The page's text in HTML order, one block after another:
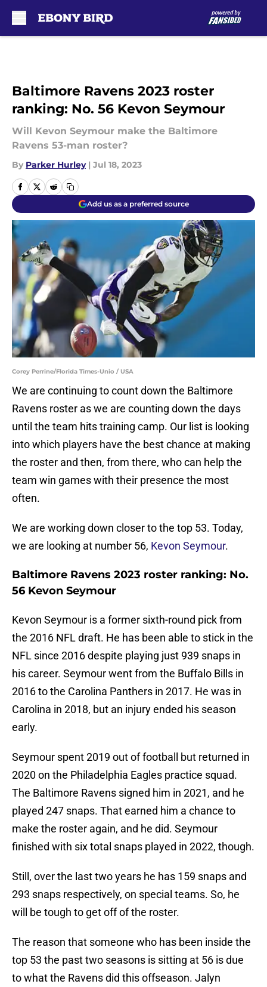
Baltimore Ravens 2023 roster
ranking: No. 56 Kevon Seymour
Will Kevon Seymour make the Baltimore
Ravens 53-man roster?
By Parker Hurley | Jul 18, 2023
Add us as a preferred source
Corey Perrine/Florida Times-Unio / USA
We are continuing to count down the Baltimore
Ravens roster as we are counting down the days
until the team hits training camp. Our list is looking
into which players have the best chance at making
the roster and then, from there, who can help the
team win games with their presence the most
often.
We are working down closer to the top 53. Today,
we are looking at number 56, Kevon Seymour.
Baltimore Ravens 2023 roster ranking: No.
56 Kevon Seymour
Kevon Seymour is a former sixth-round pick from
the 2016 NFL draft. He has been able to stick in the
NFL since 2016 despite playing just 939 snaps in
his career. Seymour went from the Buffalo Bills in
2016 to the Carolina Panthers in 2017. He was in
Carolina in 2018, but an injury ended his season
early.
Seymour spent 2019 out of football but returned in
2020 on the Philadelphia Eagles practice squad.
The Baltimore Ravens signed him in 2021, and he
played 247 snaps. That earned him a chance to
make the roster again, and he did. Seymour
finished with six total snaps played in 2022, though.
Still, over the last two years he has 159 snaps and
293 snaps respectively, on special teams. So, he
will be tough to get off of the roster.
The reason that someone who has been inside the
top 53 the past two seasons is sitting at 56 is due
to what the Ravens did this offseason. Jalyn